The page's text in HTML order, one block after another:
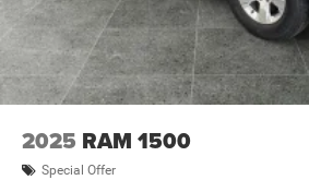
2025 RAM 1500
Special Offer